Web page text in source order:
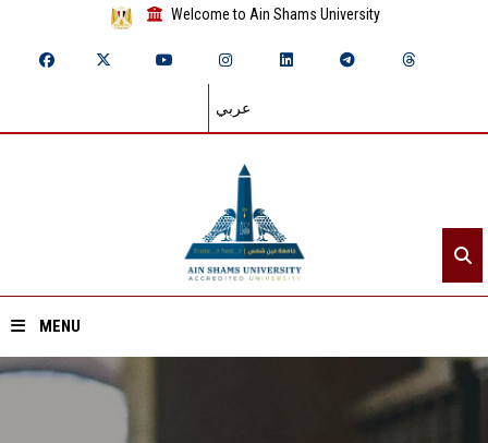
Welcome to Ain Shams University
عربي
MENU